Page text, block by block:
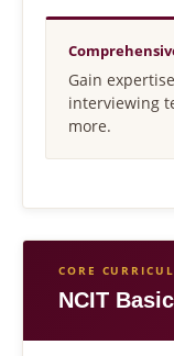
Gain
interviewing
more.
CORE
NCIT